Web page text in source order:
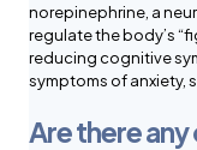
norepinephrine, a
regulate the body’s
reducing cognitive
symptoms of anxiety,
Are there